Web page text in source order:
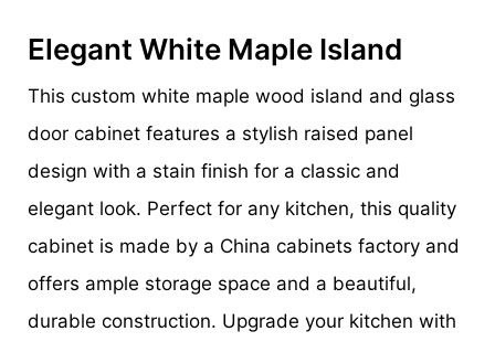
Elegant White Maple Island
This custom white maple wood island and glass
door cabinet features a stylish raised panel
design with a stain finish for a classic and
elegant look. Perfect for any kitchen, this quality
cabinet is made by a China cabinets factory and
offers ample storage space and a beautiful,
durable construction. Upgrade your kitchen with